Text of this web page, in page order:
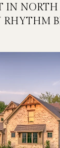
IN NORTH
RHYTHM